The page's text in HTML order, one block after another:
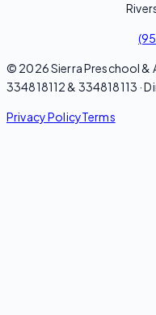
© 2026 Sierra Preschool &
334818112 & 334818113 ·
Privacy PolicyTerms